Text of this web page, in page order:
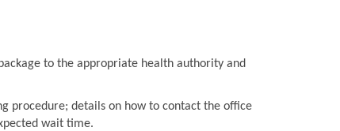
to the appropriate health authority and
procedure; details on how to contact the office
wait time.